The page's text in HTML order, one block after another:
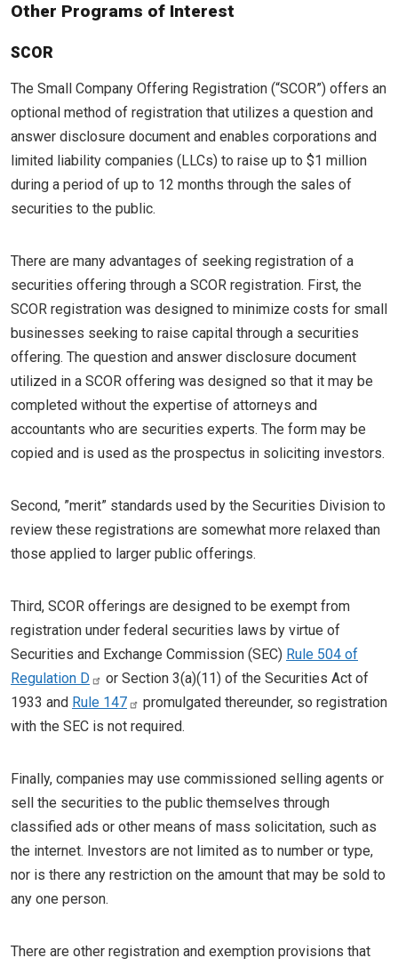
Other Programs of Interest
SCOR
The Small Company Offering Registration (“SCOR”) offers an
optional method of registration that utilizes a question and
answer disclosure document and enables corporations and
limited liability companies (LLCs) to raise up to $1 million
during a period of up to 12 months through the sales of
securities to the public.
There are many advantages of seeking registration of a
securities offering through a SCOR registration. First, the
SCOR registration was designed to minimize costs for small
businesses seeking to raise capital through a securities
offering. The question and answer disclosure document
utilized in a SCOR offering was designed so that it may be
completed without the expertise of attorneys and
accountants who are securities experts. The form may be
copied and is used as the prospectus in soliciting investors.
Second, ”merit” standards used by the Securities Division to
review these registrations are somewhat more relaxed than
those applied to larger public offerings.
Third, SCOR offerings are designed to be exempt from
registration under federal securities laws by virtue of
Securities and Exchange Commission (SEC) Rule 504 of
Regulation D
or Section 3(a)(11) of the Securities Act of
1933 and Rule 147
promulgated thereunder, so registration
with the SEC is not required.
Finally, companies may use commissioned selling agents or
sell the securities to the public themselves through
classified ads or other means of mass solicitation, such as
the internet. Investors are not limited as to number or type,
nor is there any restriction on the amount that may be sold to
any one person.
There are other registration and exemption provisions that